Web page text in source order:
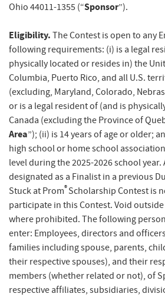
Ohio 44011-1355 (“Sponsor”).
Eligibility. The Contest is open to any
following requirements: (i) is a legal
physically located or resides in) the
Columbia, Puerto Rico, and all U.S.
(excluding, Maryland, Colorado,
or is a legal resident of (and is
Canada (excluding the Province of
Area”); (ii) is 14 years of age or older;
high school or home school
level during the 2025-2026 school year.
designated as a Finalist in a previous
Stuck at Prom® Scholarship Contest is
participate in this Contest. Void
where prohibited. The following
enter: Employees, directors and
families including spouse, parents,
their respective spouses), and their
members (whether related or not), of
respective affiliates, subsidiaries,